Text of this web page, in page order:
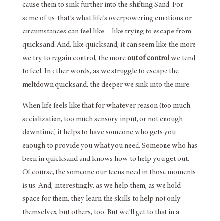
cause them to sink further into the shifting Sand. For
some of us, that’s what life’s overpowering emotions or
circumstances can feel like—like trying to escape from
quicksand. And, like quicksand, it can seem like the more
we try to regain control, the moreout of controlwe tend
to feel. In other words, as we struggle to escape the
meltdown quicksand, the deeper we sink into the mire.
When life feels like that for whatever reason (too much
socialization, too much sensory input, or not enough
downtime) it helps to have someone who gets you
enough to provide you what you need. Someone who has
been in quicksand and knows how to help you get out.
Of course, the someone our teens need in those moments
is us. And, interestingly, as we help them, as we hold
space for them, they learn the skills to help not only
themselves, but others, too. But we’ll get to that in a